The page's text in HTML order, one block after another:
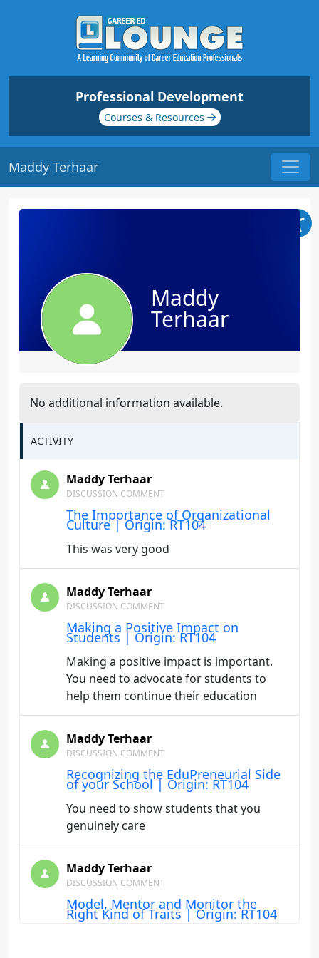
Professional Development
Courses & Resources
Maddy Terhaar
Maddy
Terhaar
No additional information available.
ACTIVITY
Maddy Terhaar
DISCUSSION COMMENT
The Importance of Organizational
Culture | Origin: RT104
This was very good
Maddy Terhaar
DISCUSSION COMMENT
Making a Positive Impact on
Students | Origin: RT104
Making a positive impact is important.
You need to advocate for students to
help them continue their education
Maddy Terhaar
DISCUSSION COMMENT
Recognizing the EduPreneurial Side
of your School | Origin: RT104
You need to show students that you
genuinely care
Maddy Terhaar
DISCUSSION COMMENT
Model, Mentor and Monitor the
Right Kind of Traits | Origin: RT104